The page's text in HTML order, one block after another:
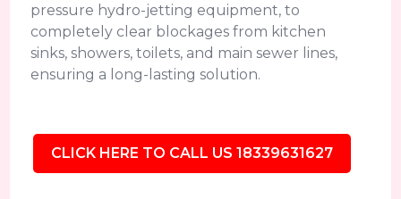
pressure hydro-jetting equipment, to
completely clear blockages from kitchen
sinks, showers, toilets, and main sewer lines,
ensuring a long-lasting solution.
CLICK HERE TO CALL US 18339631627